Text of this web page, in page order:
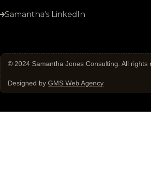
Samantha's LinkedIn
© 2024 Samantha Jones Consulting . All rights
Designed by GMS Web Agency